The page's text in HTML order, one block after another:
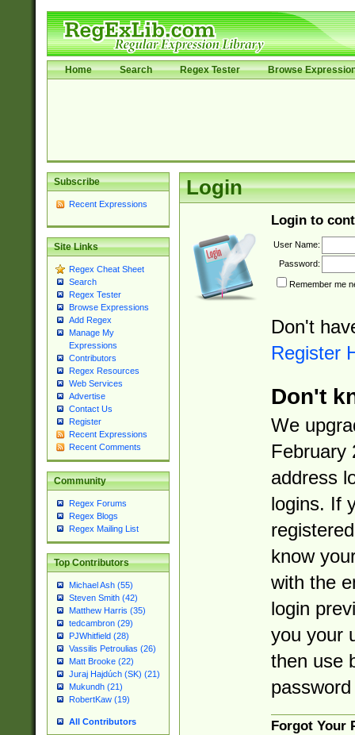
Home Search Regex Tester Browse
Subscribe
Recent Expressions
Site Links
Regex Cheat Sheet
Search
Regex Tester
Browse Expressions
Add Regex
Manage My
Expressions
Contributors
Regex Resources
Web Services
Advertise
Contact Us
Register
Recent Expressions
Recent Comments
Community
Regex Forums
Regex Blogs
Regex Mailing List
Top Contributors
Michael Ash (55)
Steven Smith (42)
Matthew Harris (35)
tedcambron (29)
PJWhitfield (28)
Vassilis Petroulias (26)
Matt Brooke (22)
Juraj Hajdúch (SK) (21)
Mukundh (21)
RobertKaw (19)
All Contributors
Login
Login to
User Name:
Password:
Remember me
Don't
Register
Don't
We
February
address
logins. If
know
with the
login
you your
then use
Forgot Your